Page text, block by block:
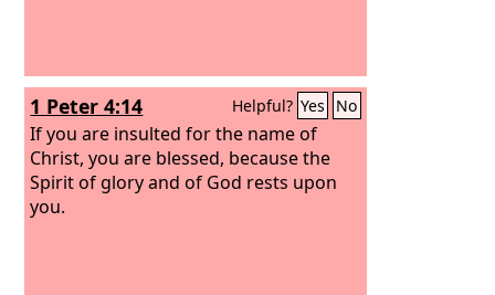
1 Peter 4:14 Helpful? Yes No
If you are insulted for the name of
Christ, you are blessed, because the
Spirit of glory and of God rests upon
you.